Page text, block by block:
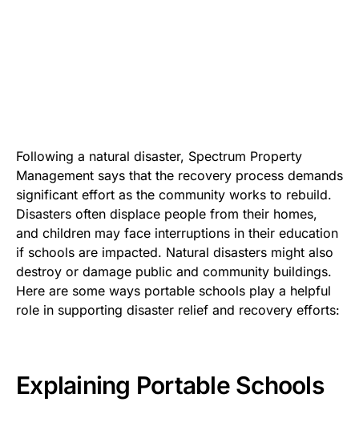
Following a natural disaster, Spectrum Property
Management says that the recovery process demands
significant effort as the community works to rebuild.
Disasters often displace people from their homes,
and children may face interruptions in their education
if schools are impacted. Natural disasters might also
destroy or damage public and community buildings.
Here are some ways portable schools play a helpful
role in supporting disaster relief and recovery efforts:
Explaining Portable Schools